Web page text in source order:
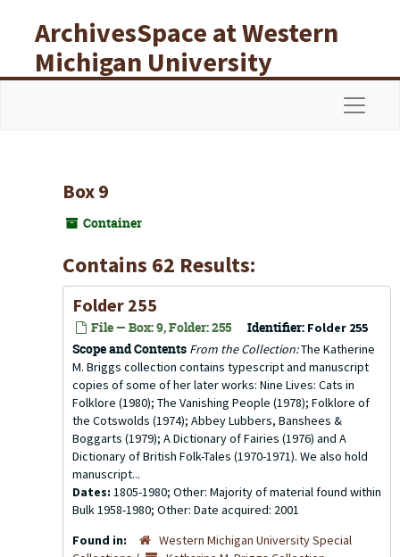
ArchivesSpace at Western
Michigan University
Libraries
Box 9
Container
Contains 62 Results:
Folder 255
File — Box: 9, Folder: 255 Identifier: Folder 255
Scope and Contents From the Collection:The Katherine
M. Briggs collection contains typescript and manuscript
copies of some of her later works: Nine Lives: Cats in
Folklore (1980); The Vanishing People (1978); Folklore of
the Cotswolds (1974); Abbey Lubbers, Banshees &
Boggarts (1979); A Dictionary of Fairies (1976) and A
Dictionary of British Folk-Tales (1970-1971). We also hold
manuscript...
Dates: 1805-1980; Other: Majority of material found within
Bulk 1958-1980; Other: Date acquired: 2001
Found in:
Western Michigan University Special